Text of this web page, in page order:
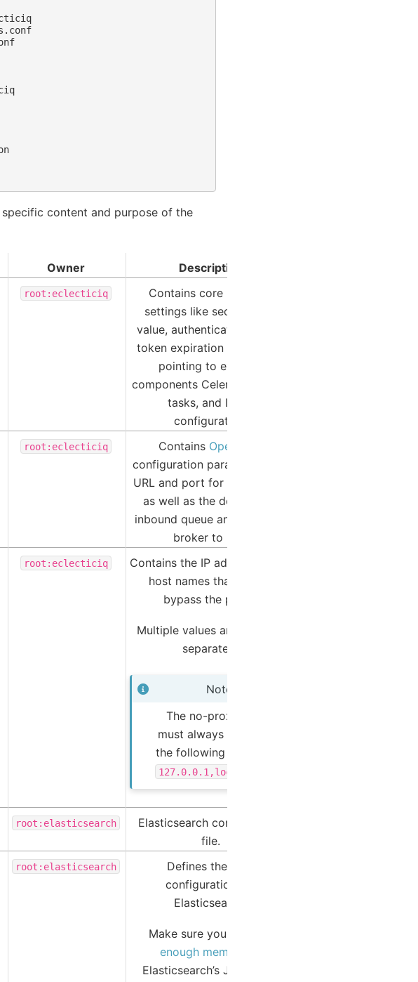
content and purpose of the
Owner
Description
root:eclecticiq
Contains core platform
settings like security key
value, authentication bearer
token expiration time, URLs
pointing to external
components Celery-managed
tasks, and LDAP
configuration.
root:eclecticiq Contains OpenTAXII
configuration parameters like
URL and port for the service,
as well as the designated
inbound queue and message
broker to use.
root:eclecticiq
Contains the IP addresses and
host names that should
bypass the proxy.
Multiple values are comma-
separated.
Note
The no-proxy list
must always include
the following entries:
127.0.0.1,localhost
root:elasticsearch
Elasticsearch configuration
file.
root:elasticsearch
Defines the JVM
configuration for
Elasticsearch.
Make sure you
enough memory
Elasticsearch’s JVM heap.